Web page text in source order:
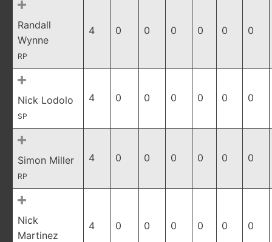
Randall
Wynne
RP
4 0 0 0 0 0 0
Nick Lodolo
SP
4 0 0 0 0 0 0
Simon Miller
RP
4 0 0 0 0 0 0
Nick
Martinez
4 0 0 0 0 0 0